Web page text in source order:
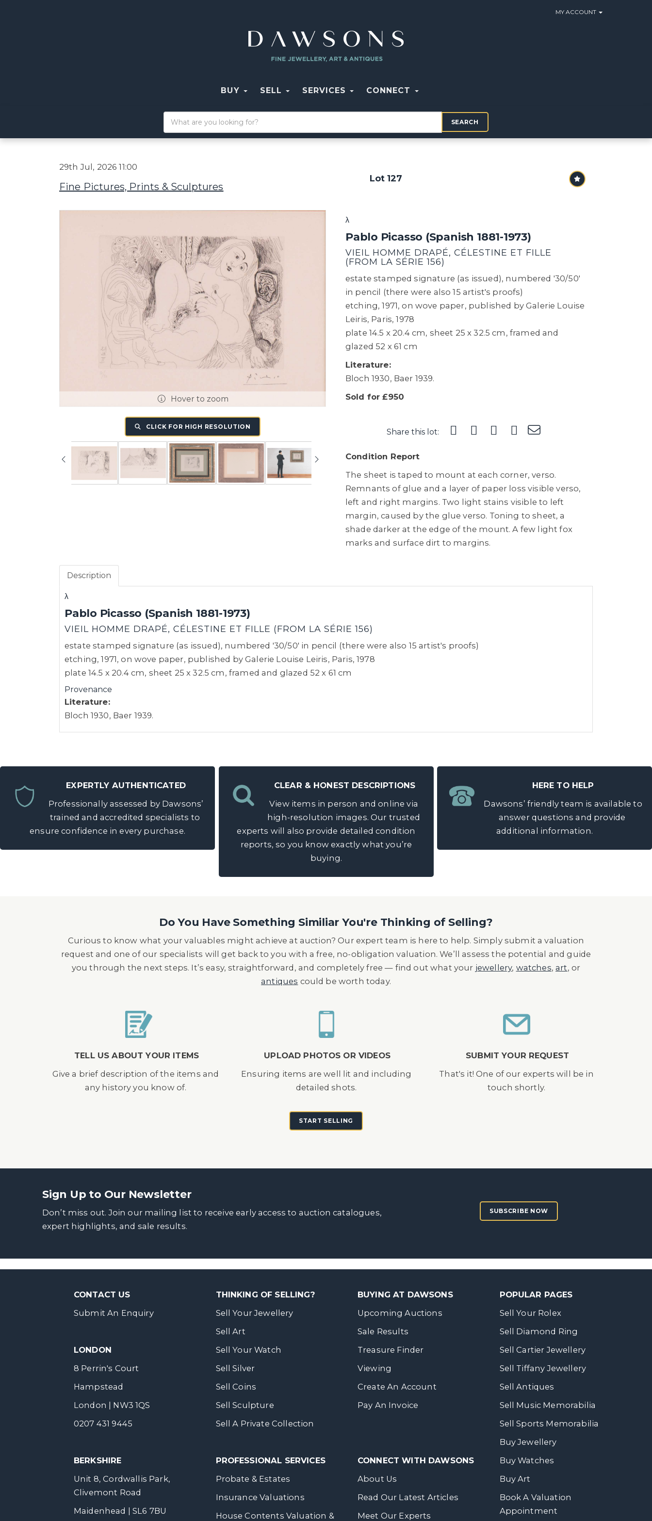
MY ACCOUNT
BUY SELL SERVICES CONNECT
SEARCH
29th Jul, 2026 11:00
Fine Pictures, Prints & Sculptures
Lot 127
Hover to zoom
CLICK FOR HIGH RESOLUTION
λ
Pablo Picasso (Spanish 1881-1973)
VIEIL HOMME DRAPÉ, CÉLESTINE ET FILLE
(FROM LA SÉRIE 156)
estate stamped signature (as issued), numbered '30/50'
in pencil (there were also 15 artist's proofs)
etching, 1971, on wove paper, published by Galerie Louise
Leiris, Paris, 1978
plate 14.5 x 20.4 cm, sheet 25 x 32.5 cm, framed and
glazed 52 x 61 cm
Literature:
Bloch 1930, Baer 1939.
Sold for £950
Share this lot:
Condition Report
The sheet is taped to mount at each corner, verso.
Remnants of glue and a layer of paper loss visible verso,
left and right margins. Two light stains visible to left
margin, caused by the glue verso. Toning to sheet, a
shade darker at the edge of the mount. A few light fox
marks and surface dirt to margins.
Description
λ
Pablo Picasso (Spanish 1881-1973)
VIEIL HOMME DRAPÉ, CÉLESTINE ET FILLE (FROM LA SÉRIE 156)
estate stamped signature (as issued), numbered '30/50' in pencil (there were also 15 artist's proofs)
etching, 1971, on wove paper, published by Galerie Louise Leiris, Paris, 1978
plate 14.5 x 20.4 cm, sheet 25 x 32.5 cm, framed and glazed 52 x 61 cm
Provenance
Literature:
Bloch 1930, Baer 1939.
EXPERTLY AUTHENTICATED
Professionally assessed by Dawsons’
trained and accredited specialists to
ensure confidence in every purchase.
CLEAR & HONEST DESCRIPTIONS
View items in person and online via
high-resolution images. Our trusted
experts will also provide detailed condition
reports, so you know exactly what you’re
buying.
HERE TO HELP
Dawsons’ friendly team is available to
answer questions and provide
additional information.
Do You Have Something Similiar You're Thinking of Selling?
Curious to know what your valuables might achieve at auction? Our expert team is here to help. Simply submit a valuation
request and one of our specialists will get back to you with a free, no-obligation valuation. We’ll assess the potential and guide
you through the next steps. It’s easy, straightforward, and completely free — find out what your jewellery, watches,art, or
antiques could be worth today.
TELL US ABOUT YOUR ITEMS
Give a brief description of the items and
any history you know of.
UPLOAD PHOTOS OR VIDEOS
Ensuring items are well lit and including
detailed shots.
SUBMIT YOUR REQUEST
That's it! One of our experts will be in
touch shortly.
START SELLING
Sign Up to Our Newsletter
Don’t miss out. Join our mailing list to receive early access to auction catalogues,
expert highlights, and sale results.
SUBSCRIBE NOW
CONTACT US
Submit An Enquiry
LONDON
8 Perrin's Court
Hampstead
London | NW3 1QS
0207 431 9445
BERKSHIRE
Unit 8, Cordwallis Park,
Clivemont Road
Maidenhead | SL6 7BU
THINKING OF SELLING?
Sell Your Jewellery
Sell Art
Sell Your Watch
Sell Silver
Sell Coins
Sell Sculpture
Sell A Private Collection
PROFESSIONAL SERVICES
Probate & Estates
Insurance Valuations
House Contents Valuation &
BUYING AT DAWSONS
Upcoming Auctions
Sale Results
Treasure Finder
Viewing
Create An Account
Pay An Invoice
CONNECT WITH DAWSONS
About Us
Read Our Latest Articles
Meet Our Experts
POPULAR PAGES
Sell Your Rolex
Sell Diamond Ring
Sell Cartier Jewellery
Sell Tiffany Jewellery
Sell Antiques
Sell Music Memorabilia
Sell Sports Memorabilia
Buy Jewellery
Buy Watches
Buy Art
Book A Valuation
Appointment